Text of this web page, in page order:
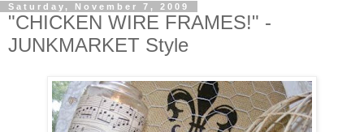
Saturday, November 7, 2009
"CHICKEN WIRE FRAMES!" -
JUNKMARKET Style